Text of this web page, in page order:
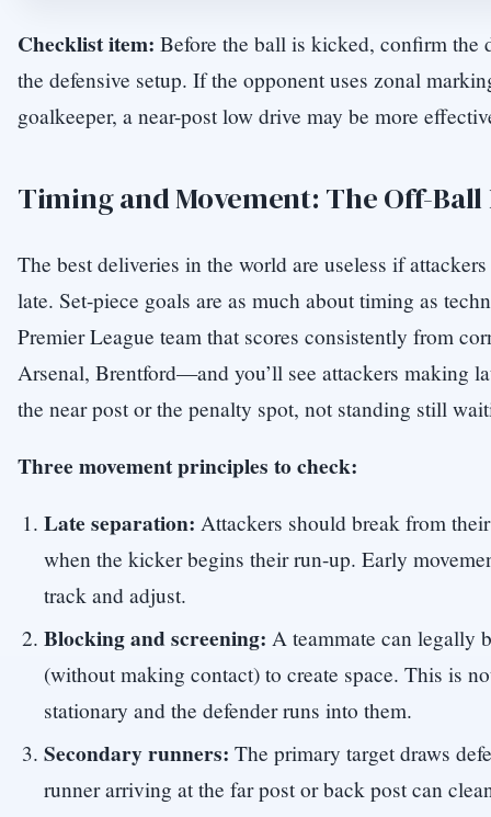
Checklist item: Before the ball is kicked, confirm the
the defensive setup. If the opponent uses zonal
goalkeeper, a near-post low drive may be more
Timing and Movement: The Off-Ball
The best deliveries in the world are useless if
late. Set-piece goals are as much about timing as
Premier League team that scores consistently from
Arsenal, Brentford—and you’ll see attackers making
the near post or the penalty spot, not standing still
Three movement principles to check:
Late separation: Attackers should break from
when the kicker begins their run-up. Early
track and adjust.
Blocking and screening: A teammate can legally
(without making contact) to create space. This is
stationary and the defender runs into them.
Secondary runners: The primary target draws
runner arriving at the far post or back post can